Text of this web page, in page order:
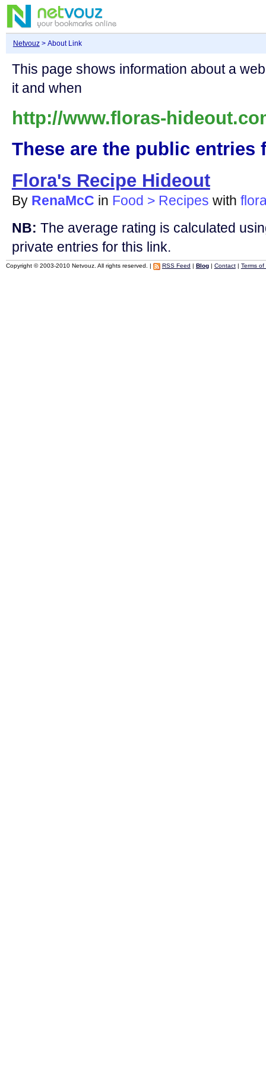
Netvouz> About Link
This page shows information about a
it and when
http://www.floras-
These are the public entries
Flora's Recipe Hideout
By RenaMcC in Food > Recipes with
NB: The average rating is calculated
private entries for this link.
Copyright © 2003-2010 Netvouz. All rights reserved. | RSS Feed | Blog| Contact| Terms of